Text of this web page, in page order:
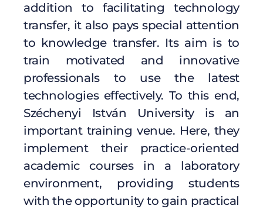
addition to facilitating technology
transfer, it also pays special attention
to knowledge transfer. Its aim is to
train motivated and innovative
professionals to use the latest
technologies effectively. To this end,
Széchenyi István University is an
important training venue. Here, they
implement their practice-oriented
academic courses in a laboratory
environment, providing students
with the opportunity to gain practical